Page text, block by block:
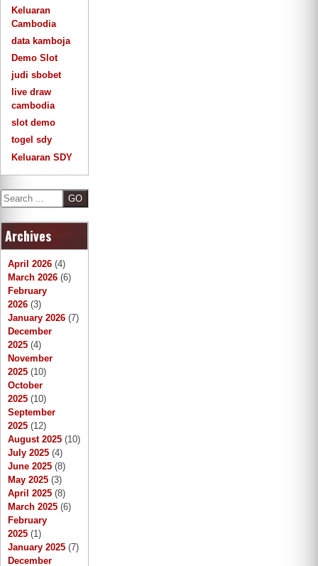
Keluaran
Cambodia
data kamboja
Demo Slot
judi sbobet
live draw
cambodia
slot demo
togel sdy
Keluaran SDY
S
e
a
c
Archives
April 2026 (4)
March 2026 (6)
February
2026 (3)
January 2026 (7)
December
2025 (4)
November
2025 (10)
October
2025 (10)
September
2025 (12)
August 2025 (10)
July 2025 (4)
June 2025 (8)
May 2025 (3)
April 2025 (8)
March 2025 (6)
February
2025 (1)
January 2025 (7)
December